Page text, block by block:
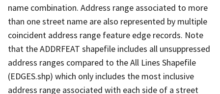
name combination. Address range associated to more
than one street name are also represented by multiple
coincident address range feature edge records. Note
that the ADDRFEAT shapefile includes all unsuppressed
address ranges compared to the All Lines Shapefile
(EDGES.shp) which only includes the most inclusive
address range associated with each side of a street